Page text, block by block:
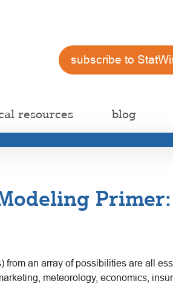
subscribe to
resources blog
an array of possibilities are all
meteorology, economics,